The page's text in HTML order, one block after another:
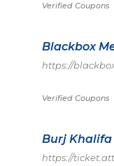
Verified Coupons
Blackbox
https://
Verified Coupons
Burj Khalifa
https://